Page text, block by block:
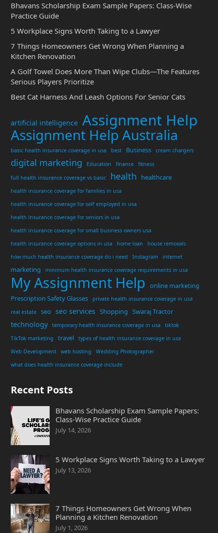
Bhavans Scholarship Exam Sample Papers: Class-Wise
Practice Guide
5 Workplace Signs Worth Taking to a Lawyer
7 Things Homeowners Get Wrong When Planning a
Kitchen Renovation
A Golf Towel Does More Than Wipe Clubs—The Features
Serious Players Prioritize
Best Cat Harness And Leash Options For Senior Cats
artificial intelligence Assignment Help
Assignment Help Australia
basic health insurance coverage in usa best Business cream chargers
digital marketing Education finance
fitness
full health insurance coverage vs basic
health healthcare
health insurance coverage for families in usa
health insurance coverage for self employed in usa
health insurance coverage for seniors in usa
health insurance coverage for small business owners usa
health insurance coverage options in usa
home loan
house removals
how much health insurance coverage do i need
Instagram internet
marketing minimum health insurance coverage requirements in usa
My Assignment Help
online marketing
Prescription Safety Glasses
private health insurance coverage in usa
real estate
seo seo services Shopping Swaraj Tractor
technology temporary health insurance coverage in usa
tiktok
TikTok marketing
travel
types of health insurance coverage in usa
Web Development
web hosting
Wedding Photographer
what does health insurance coverage include
Recent Posts
Bhavans Scholarship Exam Sample Papers:
Class-Wise Practice Guide
July 14, 2026
5 Workplace Signs Worth Taking to a Lawyer
July 13, 2026
7 Things Homeowners Get Wrong When
Planning a Kitchen Renovation
July 1, 2026